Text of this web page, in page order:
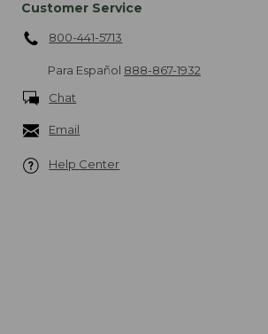
Customer Service
800-441-5713
Para Español 888-867-1932
Chat
Email
Help Center